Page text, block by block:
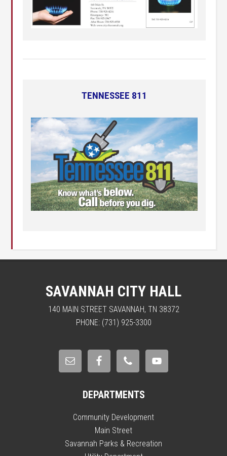
TENNESSEE 811
SAVANNAH CITY HALL
140 MAIN STREET SAVANNAH, TN 38372
PHONE: (731) 925-3300
DEPARTMENTS
Community Development
Main Street
Savannah Parks & Recreation